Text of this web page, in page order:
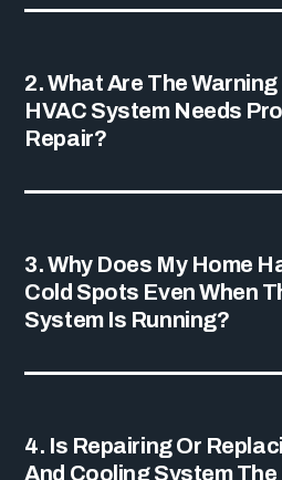
2. What Are The
HVAC System Needs
Repair?
3. Why Does My Home
Cold Spots Even When
System Is Running?
4. Is Repairing Or
And Cooling System